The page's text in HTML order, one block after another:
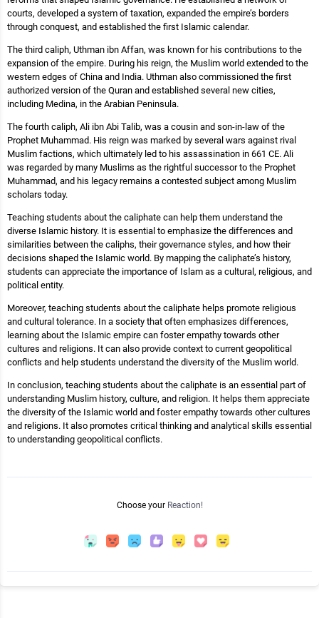
courts, developed a system of taxation, expanded the empire’s borders
through conquest, and established the first Islamic calendar.
The third caliph, Uthman ibn Affan, was known for his contributions to the
expansion of the empire. During his reign, the Muslim world extended to the
western edges of China and India. Uthman also commissioned the first
authorized version of the Quran and established several new cities,
including Medina, in the Arabian Peninsula.
The fourth caliph, Ali ibn Abi Talib, was a cousin and son-in-law of the
Prophet Muhammad. His reign was marked by several wars against rival
Muslim factions, which ultimately led to his assassination in 661 CE. Ali
was regarded by many Muslims as the rightful successor to the Prophet
Muhammad, and his legacy remains a contested subject among Muslim
scholars today.
Teaching students about the caliphate can help them understand the
diverse Islamic history. It is essential to emphasize the differences and
similarities between the caliphs, their governance styles, and how their
decisions shaped the Islamic world. By mapping the caliphate’s history,
students can appreciate the importance of Islam as a cultural, religious, and
political entity.
Moreover, teaching students about the caliphate helps promote religious
and cultural tolerance. In a society that often emphasizes differences,
learning about the Islamic empire can foster empathy towards other
cultures and religions. It can also provide context to current geopolitical
conflicts and help students understand the diversity of the Muslim world.
In conclusion, teaching students about the caliphate is an essential part of
understanding Muslim history, culture, and religion. It helps them appreciate
the diversity of the Islamic world and foster empathy towards other cultures
and religions. It also promotes critical thinking and analytical skills essential
to understanding geopolitical conflicts.
Choose your Reaction!